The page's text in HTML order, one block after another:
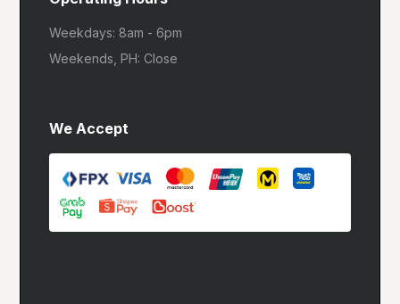
Weekdays: 8am - 6pm
Weekends, PH: Close
We Accept